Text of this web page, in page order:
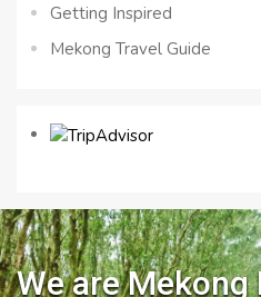
Getting Inspired
Mekong Travel Guide
We are Mekong